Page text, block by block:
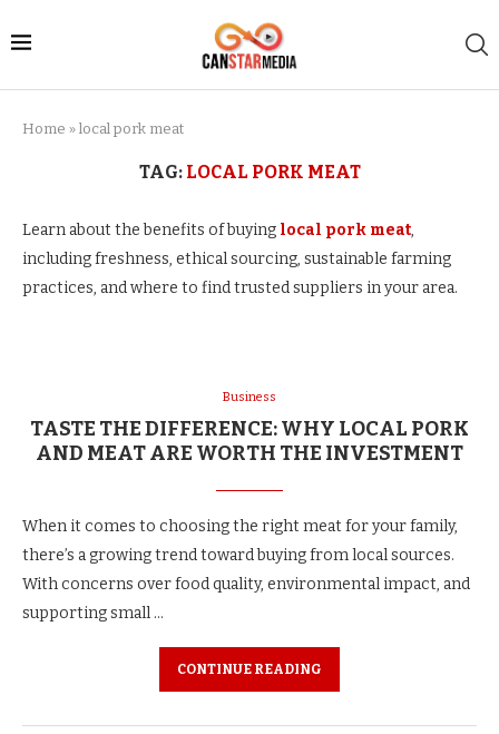
Home » local pork meat
TAG: LOCAL PORK MEAT
Learn about the benefits of buying local pork meat,
including freshness, ethical sourcing, sustainable farming
practices, and where to find trusted suppliers in your area.
Business
TASTE THE DIFFERENCE: WHY LOCAL PORK
AND MEAT ARE WORTH THE INVESTMENT
When it comes to choosing the right meat for your family,
there’s a growing trend toward buying from local sources.
With concerns over food quality, environmental impact, and
supporting small …
CONTINUE READING